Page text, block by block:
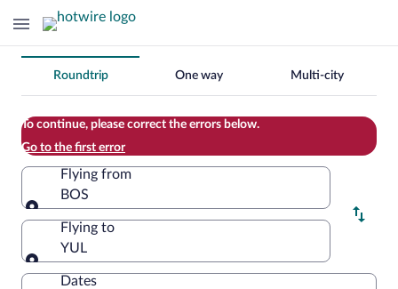
Change
your
search
Roundtrip One way Multi-city
To continue, please correct the errors below.
Go to the first error
Flying from
BOS
Flying from
Flying to
YUL
Flying to
Dates